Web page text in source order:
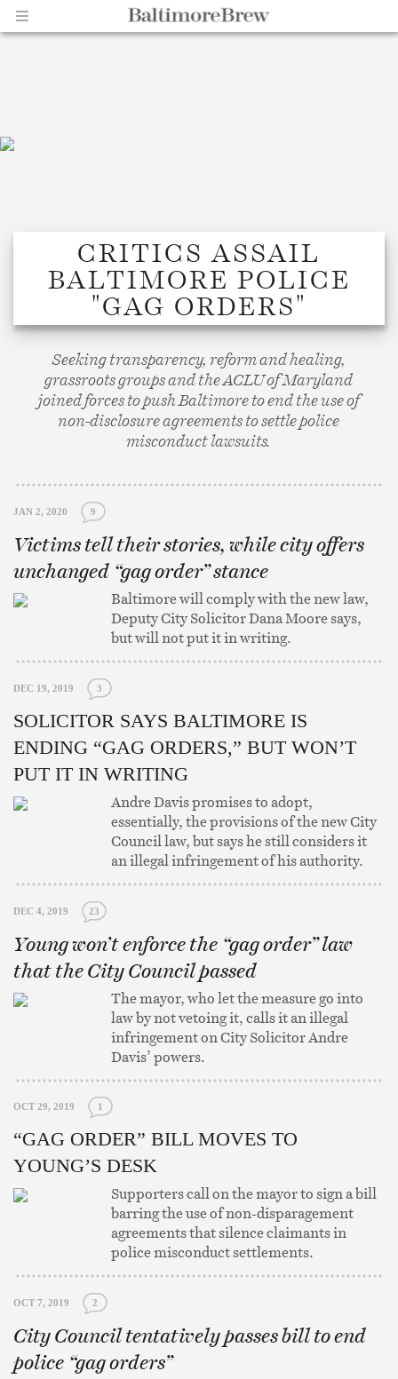
BaltimoreBrew.com
CRITICS ASSAIL
BALTIMORE POLICE
"GAG ORDERS"
Seeking transparency, reform and healing,
grassroots groups and the ACLU of Maryland
joined forces to push Baltimore to end the use of
non-disclosure agreements to settle police
misconduct lawsuits.
JAN 2, 2020 9
Victims tell their stories, while city offers
unchanged “gag order” stance
Baltimore will comply with the new law,
Deputy City Solicitor Dana Moore says,
but will not put it in writing.
DEC 19, 2019 3
SOLICITOR SAYS BALTIMORE IS
ENDING “GAG ORDERS,” BUT WON’T
PUT IT IN WRITING
Andre Davis promises to adopt,
essentially, the provisions of the new City
Council law, but says he still considers it
an illegal infringement of his authority.
DEC 4, 2019 23
Young won’t enforce the “gag order” law
that the City Council passed
The mayor, who let the measure go into
law by not vetoing it, calls it an illegal
infringement on City Solicitor Andre
Davis’ powers.
OCT 29, 2019 1
“GAG ORDER” BILL MOVES TO
YOUNG’S DESK
Supporters call on the mayor to sign a bill
barring the use of non-disparagement
agreements that silence claimants in
police misconduct settlements.
OCT 7, 2019 2
City Council tentatively passes bill to end
police “gag orders”